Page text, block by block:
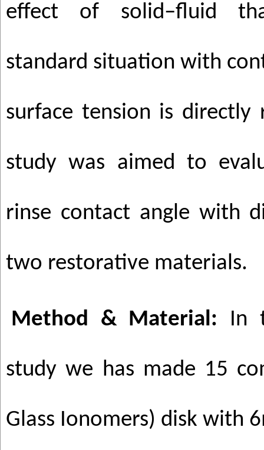
effect of solid–fluid
standard situation with
surface tension is
study was aimed to
rinse contact angle with
two restorative materials.
Method & Material: In
study we has made 15
Glass Ionomers) disk with